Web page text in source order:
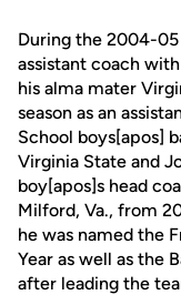
During the 2004-05
assistant coach
his alma mater
season as an
School boys[apos]
Virginia State and
boy[apos]s head
Milford, Va., from
he was named the
Year as well as the
after leading the